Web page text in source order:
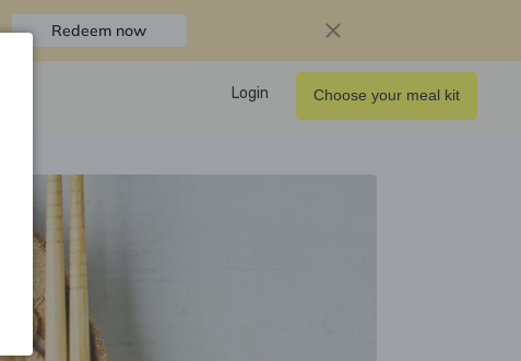
Redeem now
Login Choose your meal kit